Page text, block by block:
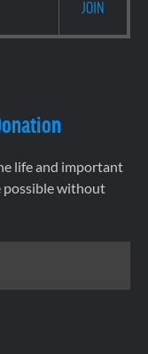
life and important
possible without